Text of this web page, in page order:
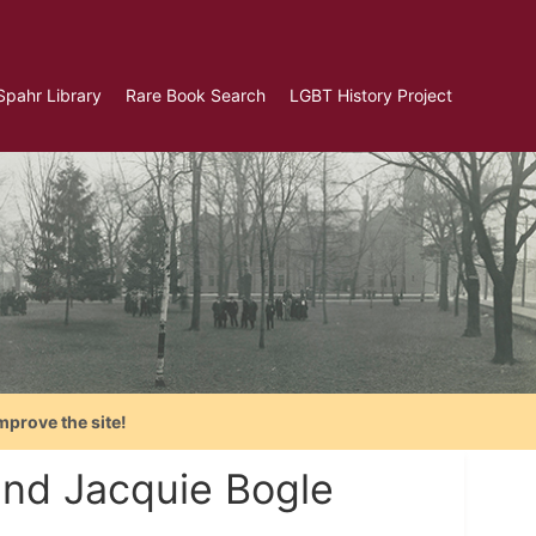
Library Rare Book Search LGBT History Project
the site!
Jacquie Bogle